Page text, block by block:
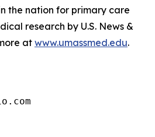
the nation for primary care
research by U.S. News &
at www.umassmed.edu.